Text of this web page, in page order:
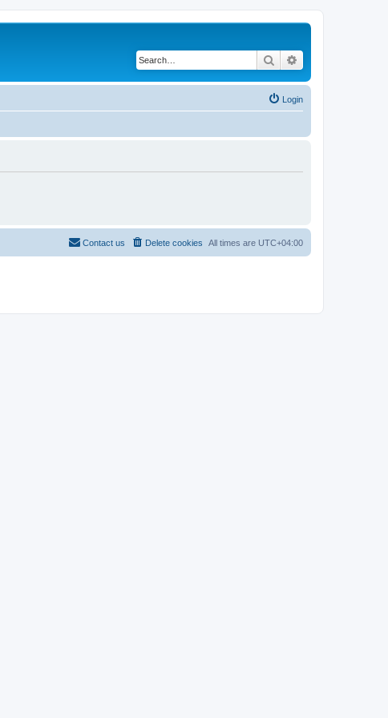
Search
Login
All times are UTC+04:00
Delete cookies
Contact us